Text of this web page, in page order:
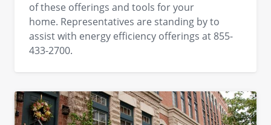
of these offerings and tools for your
home. Representatives are standing by to
assist with energy efficiency offerings at 855-
433-2700.